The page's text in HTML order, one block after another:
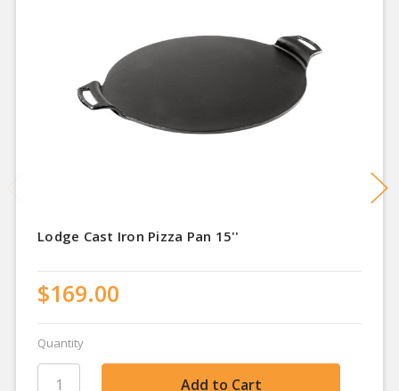
Lodge Cast Iron Pizza Pan 15''
$169.00
Quantity